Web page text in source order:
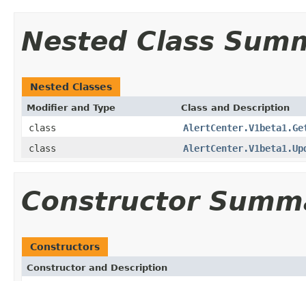
Nested Class
Nested Classes
Modifier and Type Class and Description
class
class
Constructor
Constructors
Constructor and Description